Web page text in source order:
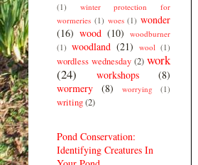
(1)
winter protection for
wormeries (1) woes (1) wonder
(16) wood (10) woodburner
(1) woodland (21) wool (1)
wordless wednesday (2) work
(24)
workshops
(8)
wormery
(8) worrying (1)
writing(2)
Pond Conservation:
Identifying Creatures In